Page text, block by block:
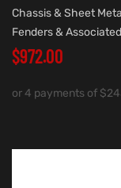
Chassis & Sheet
Fenders &
$972.00